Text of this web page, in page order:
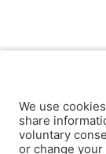
We use
share
voluntary
or change